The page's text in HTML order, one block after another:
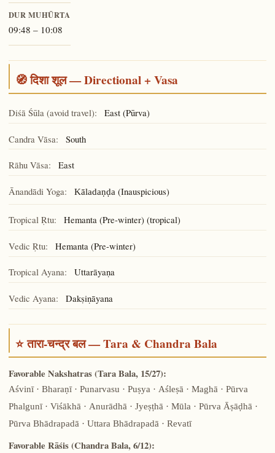
DUR MUHŪRTA
09:48 – 10:08
🧭 दिशा शूल — Directional + Vasa
Diśā Śūla (avoid travel): East (Pūrva)
Candra Vāsa: South
Rāhu Vāsa: East
Ānandādi Yoga: Kāladaṇḍa (Inauspicious)
Tropical Ṛtu: Hemanta (Pre-winter) (tropical)
Vedic Ṛtu: Hemanta (Pre-winter)
Tropical Ayana: Uttarāyaṇa
Vedic Ayana: Dakṣiṇāyana
⭐ तारा-चन्द्र बल — Tara & Chandra Bala
Favorable Nakshatras (Tara Bala, 15/27):
Aśvinī · Bharaṇī · Punarvasu · Puṣya · Aśleṣā · Maghā · Pūrva
Phalgunī · Viśākhā · Anurādhā · Jyeṣṭhā · Mūla · Pūrva Āṣāḍhā ·
Pūrva Bhādrapadā · Uttara Bhādrapadā · Revatī
Favorable Rāśis (Chandra Bala, 6/12):